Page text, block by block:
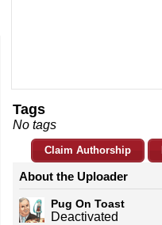
Tags
No tags
Claim Authorship
About the Uploader
Pug On Toast
Deactivated